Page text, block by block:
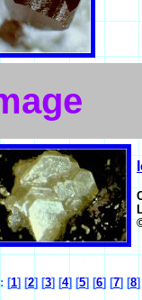
[1] [2] [3] [4] [5] [6] [7] [8